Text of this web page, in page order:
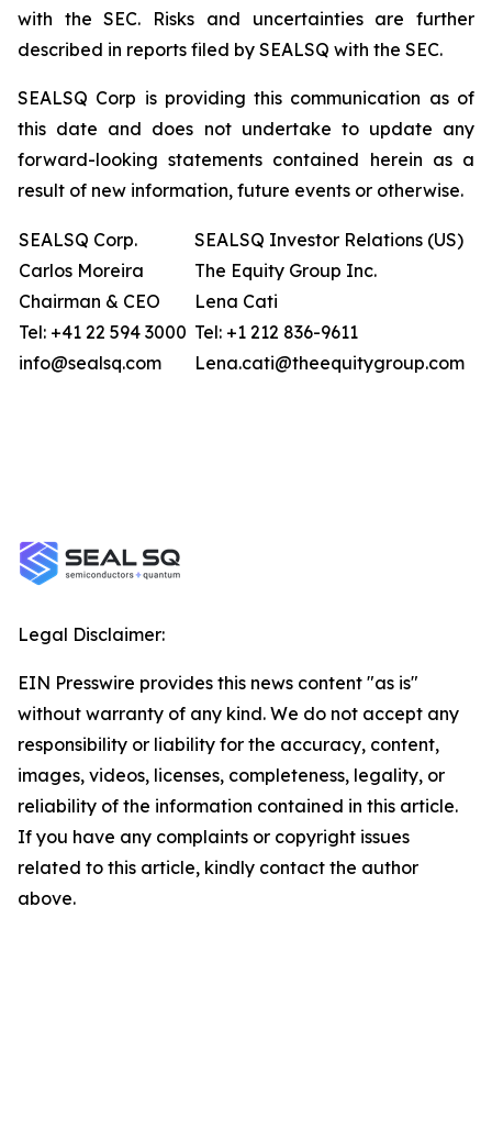
with the SEC. Risks and uncertainties are further
described in reports filed by SEALSQ with the SEC.
SEALSQ Corp is providing this communication as of
this date and does not undertake to update any
forward-looking statements contained herein as a
result of new information, future events or otherwise.
SEALSQ Corp.
Carlos Moreira
Chairman & CEO
Tel: +41 22 594 3000
info@sealsq.com
SEALSQ Investor Relations (US)
The Equity Group Inc.
Lena Cati
Tel: +1 212 836-9611
Lena.cati@theequitygroup.com
Legal Disclaimer:
EIN Presswire provides this news content "as is"
without warranty of any kind. We do not accept any
responsibility or liability for the accuracy, content,
images, videos, licenses, completeness, legality, or
reliability of the information contained in this article.
If you have any complaints or copyright issues
related to this article, kindly contact the author
above.